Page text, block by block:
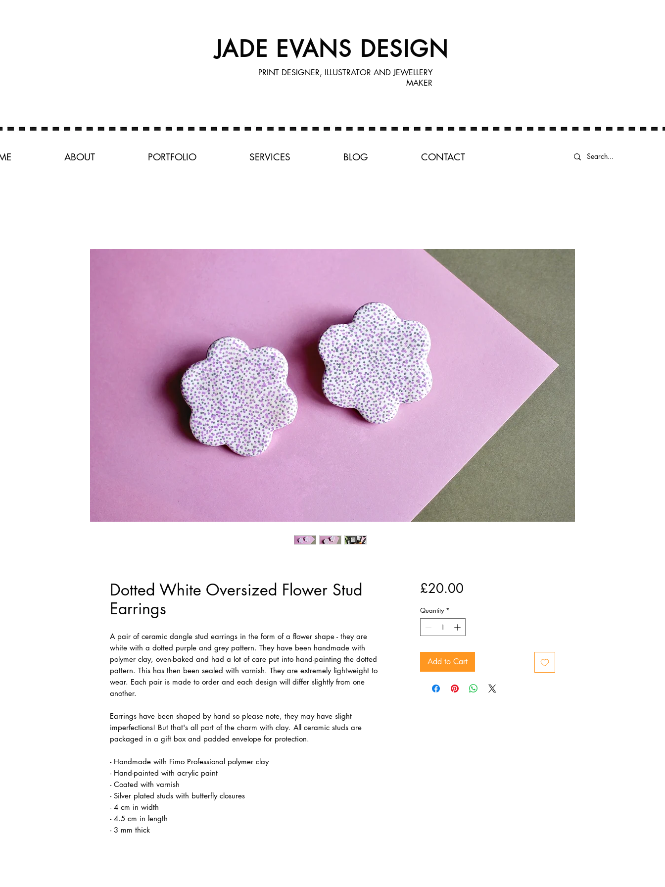
JADE EVANS DESIGN
PRINT DESIGNER, ILLUSTRATOR AND JEWELLERY
MAKER
ABOUT PORTFOLIO SERVICES BLOG CONTACT
Dotted White Oversized Flower Stud
Earrings
A pair of ceramic dangle stud earrings in the form of a flower shape - they are
white with a dotted purple and grey pattern. They have been handmade with
polymer clay, oven-baked and had a lot of care put into hand-painting the dotted
pattern. This has then been sealed with varnish. They are extremely lightweight to
wear. Each pair is made to order and each design will differ slightly from one
another.
Earrings have been shaped by hand so please note, they may have slight
imperfections! But that's all part of the charm with clay. All ceramic studs are
packaged in a gift box and padded envelope for protection.
- Handmade with Fimo Professional polymer clay
- Hand-painted with acrylic paint
- Coated with varnish
- Silver plated studs with butterfly closures
- 4 cm in width
- 4.5 cm in length
- 3 mm thick
£20.00Price
Quantity *
Add to Cart